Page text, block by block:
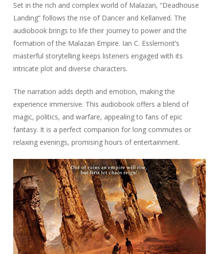
Set in the rich and complex world of Malazan, “Deadhouse
Landing” follows the rise of Dancer and Kellanved. The
audiobook brings to life their journey to power and the
formation of the Malazan Empire. Ian C. Esslemont’s
masterful storytelling keeps listeners engaged with its
intricate plot and diverse characters.
The narration adds depth and emotion, making the
experience immersive. This audiobook offers a blend of
magic, politics, and warfare, appealing to fans of epic
fantasy. It is a perfect companion for long commutes or
relaxing evenings, promising hours of entertainment.